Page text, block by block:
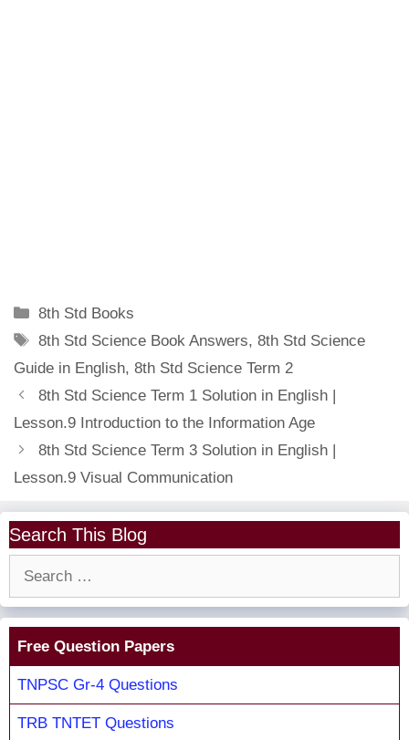
Categories
8th Std Books
Tags
8th Std Science Book Answers,8th Std Science
Guide in English, 8th Std Science Term 2
8th Std Science Term 1 Solution in English |
Lesson.9 Introduction to the Information Age
8th Std Science Term 3 Solution in English |
Lesson.9 Visual Communication
Search This Blog
Free Question Papers
TNPSC Gr-4 Questions
TRB TNTET Questions